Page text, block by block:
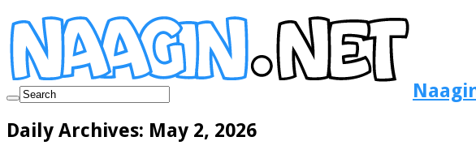
Daily Archives: May 2, 2026